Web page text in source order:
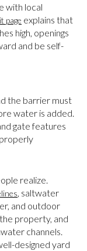
with local
page explains that
high, openings
and be self-
the barrier must
water is added.
gate features
realize.
, saltwater
and outdoor
property, and
channels.
designed yard